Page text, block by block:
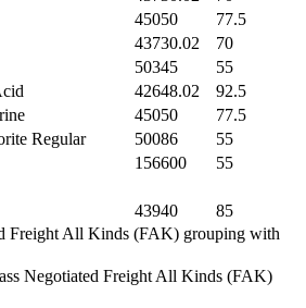
45050
77.5
43730.02
70
50345
55
42648.02
92.5
45050
77.5
Regular
50086
55
156600
55
43940
85
Freight All Kinds (FAK) grouping with
Negotiated Freight All Kinds (FAK)